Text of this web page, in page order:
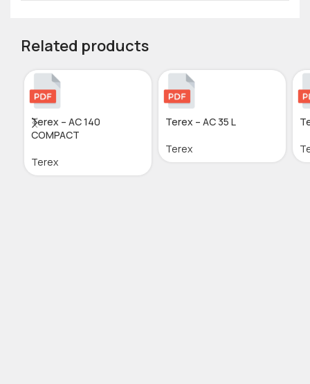
Related products
Terex – AC 140
COMPACT
Terex
Terex – AC 35 L
Terex